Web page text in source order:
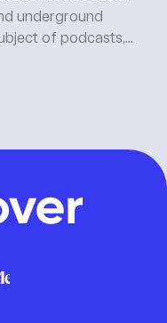
underground
of podcasts,...